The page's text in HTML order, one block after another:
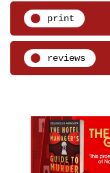
print
reviews